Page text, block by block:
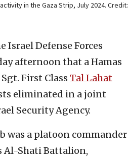
in the Gaza Strip, July 2024. Credit:
Israel Defense Forces
afternoon that a Hamas
First Class Tal Lahat
eliminated in a joint
Security Agency.
was a platoon commander
Al-Shati Battalion,